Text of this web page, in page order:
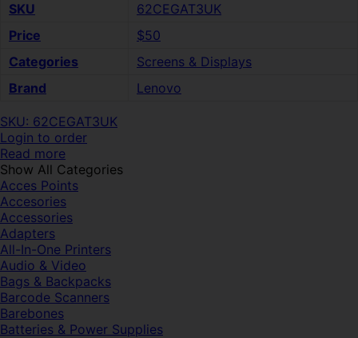
SKU
62CEGAT3UK
Price
$50
Categories
Screens & Displays
Brand
Lenovo
SKU: 62CEGAT3UK
Login to order
Read more
Show All Categories
Acces Points
Accesories
Accessories
Adapters
All-In-One Printers
Audio & Video
Bags & Backpacks
Barcode Scanners
Barebones
Batteries & Power Supplies